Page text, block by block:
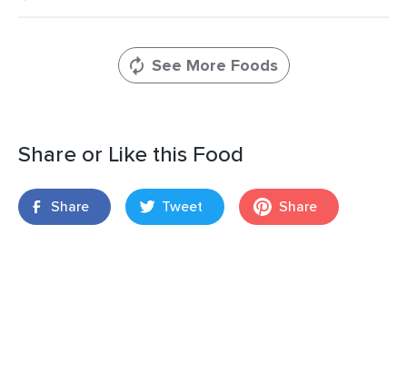
See More Foods
Share or Like this Food
Share Tweet Share